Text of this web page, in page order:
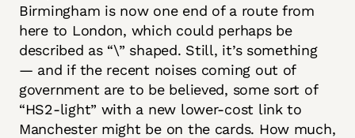
Birmingham is now one end of a route from
here to London, which could perhaps be
described as “\” shaped. Still, it’s something
— and if the recent noises coming out of
government are to be believed, some sort of
“HS2-light” with a new lower-cost link to
Manchester might be on the cards. How much,